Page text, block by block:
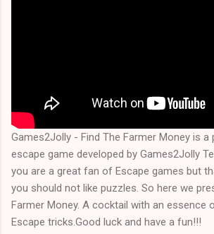
Games2Jolly - Find The Farmer Money is a
escape game developed by Games2Jolly
you are a great fan of Escape games but
you should not like puzzles. So here we
Farmer Money. A cocktail with an essence
Escape tricks.Good luck and have a fun!!!